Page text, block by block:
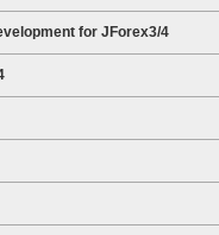
for JForex3/4